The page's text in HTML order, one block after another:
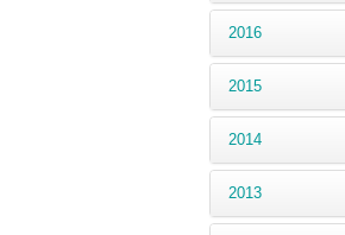
2016
2015
2014
2013